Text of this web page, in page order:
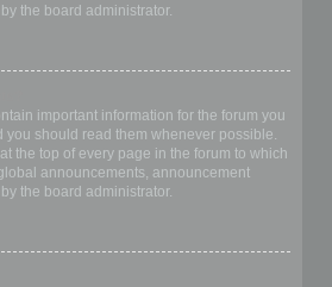
the board administrator.
important information for the forum you
you should read them whenever possible.
the top of every page in the forum to which
announcements, announcement
the board administrator.